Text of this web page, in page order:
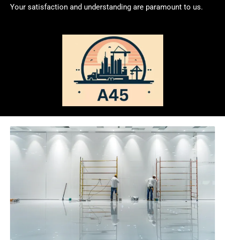
Your satisfaction and understanding are paramount to us.